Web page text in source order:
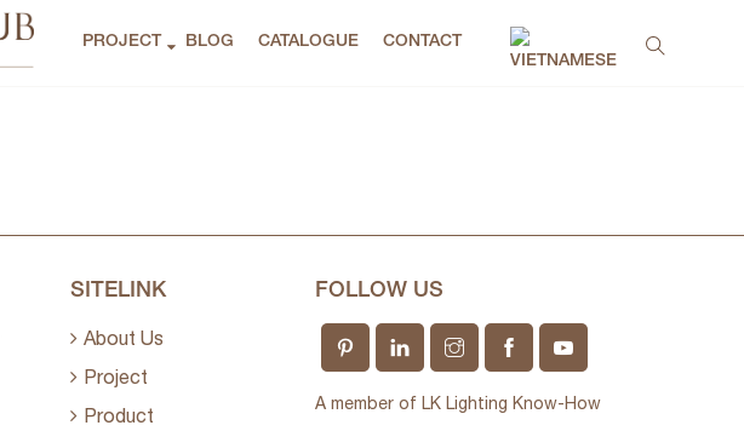
PROJECT BLOG CATALOGUE CONTACT
SITELINK
About Us
Project
Product
FOLLOW US
A member of LK Lighting Know-How